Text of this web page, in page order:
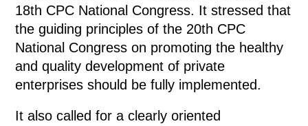
18th CPC National Congress. It stressed that
the guiding principles of the 20th CPC
National Congress on promoting the healthy
and quality development of private
enterprises should be fully implemented.
It also called for a clearly oriented